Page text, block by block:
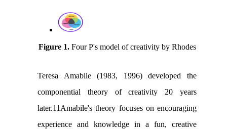
Figure 1.Four P's model of creativity by Rhodes
Teresa Amabile (1983, 1996) developed the
componential theory of creativity 20 years
later.11Amabile's theory focuses on encouraging
experience and knowledge in a fun, creative